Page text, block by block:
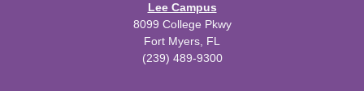
Lee Campus
8099 College Pkwy
Fort Myers, FL
(239) 489-9300